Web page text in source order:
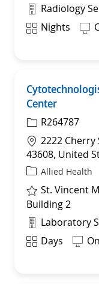
Department
Radiology
ShiftNights
Center
R264787
Location
2222 Cherry
43608, United
Category
Allied Health
St. Vincent
Building 2
Department
Laboratory
ShiftDays